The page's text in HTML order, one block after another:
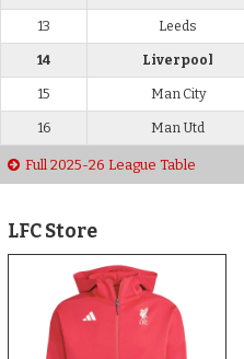
13 Leeds
14 Liverpool
15 Man City
16 Man Utd
Full 2025-26 League Table
LFC Store